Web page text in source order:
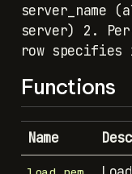
server) 2.
row specifies
Functions
Name